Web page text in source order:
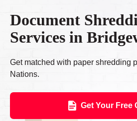
Document
Services in
Get matched with paper shredding
Nations.
Get Your Free